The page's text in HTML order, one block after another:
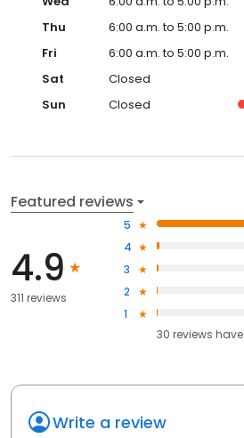
Thu
6:00 a.m. to 5:00 p.m.
Fri
6:00 a.m. to 5:00 p.m.
Sat
Closed
Sun
Closed
Featured reviews
4.9
311 reviews
5
4
3
2
1
30 reviews have
Write a review